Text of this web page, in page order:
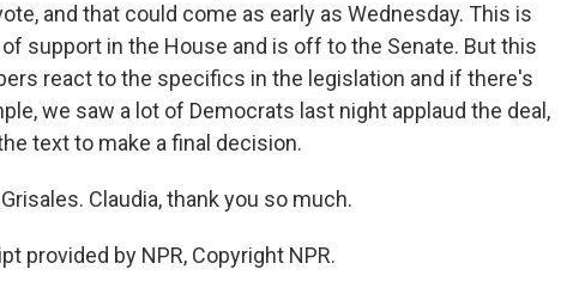
and that could come as early as Wednesday. This is
support in the House and is off to the Senate. But this
react to the specifics in the legislation and if there's
we saw a lot of Democrats last night applaud the deal,
text to make a final decision.
Claudia, thank you so much.
provided by NPR, Copyright NPR.